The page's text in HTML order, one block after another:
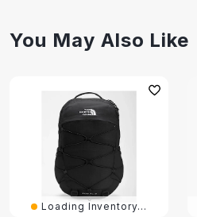
You May Also Like
Loading Inventory...